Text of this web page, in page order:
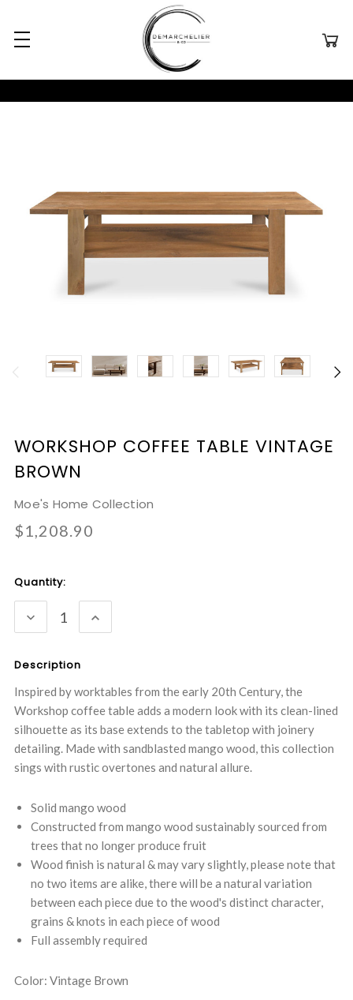
WORKSHOP COFFEE TABLE VINTAGE
BROWN
Moe's Home Collection
$1,208.90
Current
Stock:
Quantity:
DECREASE
QUANTITY:
INCREASE
QUANTITY:
Description
Inspired by worktables from the early 20th Century, the
Workshop coffee table adds a modern look with its clean-lined
silhouette as its base extends to the tabletop with joinery
detailing. Made with sandblasted mango wood, this collection
sings with rustic overtones and natural allure.
Solid mango wood
Constructed from mango wood sustainably sourced from
trees that no longer produce fruit
Wood finish is natural & may vary slightly, please note that
no two items are alike, there will be a natural variation
between each piece due to the wood's distinct character,
grains & knots in each piece of wood
Full assembly required
Color: Vintage Brown